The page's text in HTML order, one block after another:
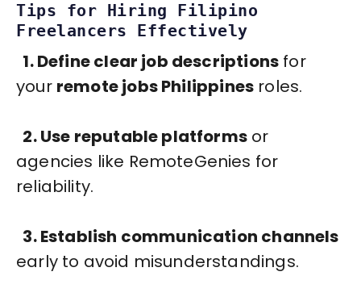
Tips for Hiring Filipino
Freelancers Effectively
1. Define clear job descriptions for
your remote jobs Philippines roles.
2. Use reputable platforms or
agencies like RemoteGenies for
reliability.
3. Establish communication channels
early to avoid misunderstandings.